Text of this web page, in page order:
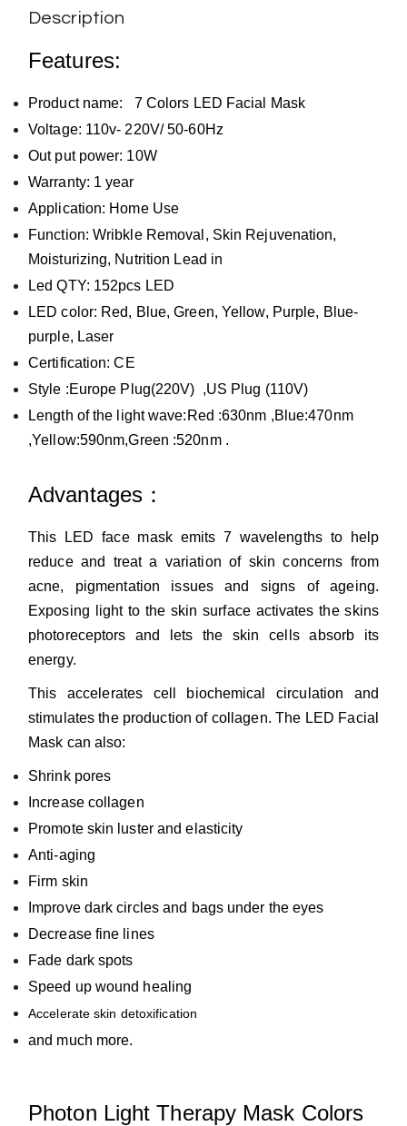
Description
Features:
Product name: 7 Colors LED Facial Mask
Voltage: 110v- 220V/ 50-60Hz
Out put power: 10W
Warranty: 1 year
Application: Home Use
Function: Wribkle Removal, Skin Rejuvenation,
Moisturizing, Nutrition Lead in
Led QTY: 152pcs LED
LED color: Red, Blue, Green, Yellow, Purple, Blue-
purple, Laser
Certification: CE
Style :Europe Plug(220V) ,US Plug (110V)
Length of the light wave:Red :630nm ,Blue:470nm
,Yellow:590nm,Green :520nm .
Advantages：
This LED face mask emits 7 wavelengths to help
reduce and treat a variation of skin concerns from
acne, pigmentation issues and signs of ageing.
Exposing light to the skin surface activates the skins
photoreceptors and lets the skin cells absorb its
energy.
This accelerates cell biochemical circulation and
stimulates the production of collagen. The LED Facial
Mask can also:
Shrink pores
Increase collagen
Promote skin luster and elasticity
Anti-aging
Firm skin
Improve dark circles and bags under the eyes
Decrease fine lines
Fade dark spots
Speed up wound healing
Accelerate skin detoxification
and much more.
Photon Light Therapy Mask Colors